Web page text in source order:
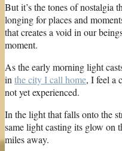
But it’s the tones of nostalgia
longing for places and
that creates a void in our
moment.
As the early morning light
inthe city I call home, I feel a
not yet experienced.
In the light that falls onto the
same light casting its glow on
miles away.